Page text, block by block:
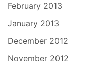
February 2013
January 2013
December 2012
November 2012